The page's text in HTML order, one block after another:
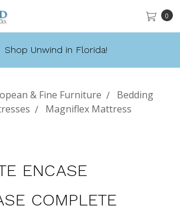
0
Call 888-486-
& Fine Furniture
Bedding
Magniflex Mattress
ENCASE
COMPLETE